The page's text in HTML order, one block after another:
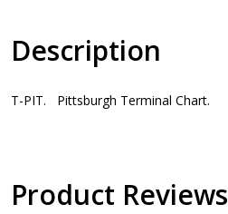
Description
T-PIT. Pittsburgh Terminal Chart.
Product Reviews